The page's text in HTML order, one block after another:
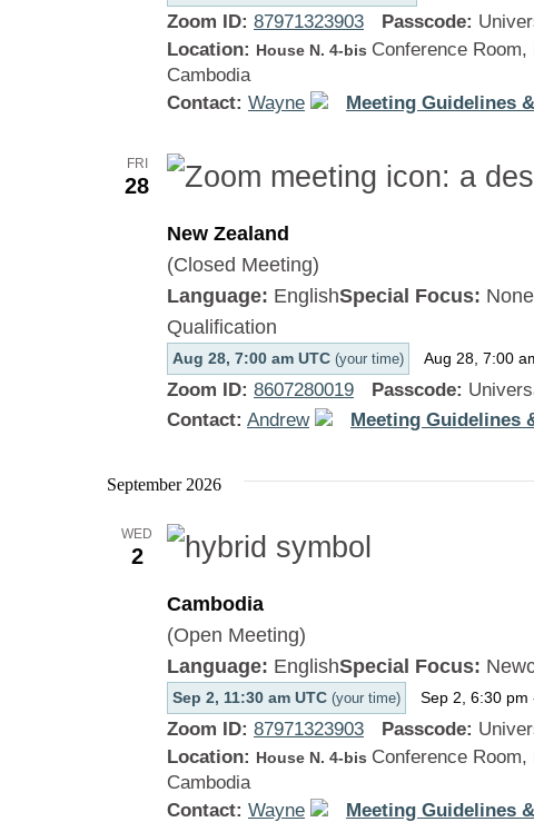
Zoom ID: 87971323903 Passcode:
Location: House N. 4-bis Conference
Cambodia
Contact: Wayne Meeting Guidelines
FRI
28
New Zealand
(Closed Meeting)
Aug 28, 7:00 am UTC (your time) Aug 28, 7:00
Language: EnglishSpecial Focus:
Qualification
Zoom ID: 8607280019 Passcode:
Contact: Andrew Meeting Guidelines
September 2026
WED
2
Cambodia
(Open Meeting)
Sep 2, 11:30 am UTC (your time) Sep 2, 6:30 pm
Language: EnglishSpecial Focus:
Zoom ID: 87971323903 Passcode:
Location: House N. 4-bis Conference
Cambodia
Contact: Wayne Meeting Guidelines